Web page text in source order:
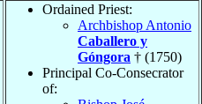
Ordained Priest:
Archbishop Antonio
Caballero y
Góngora † (1750)
Principal Co-Consecrator
of: